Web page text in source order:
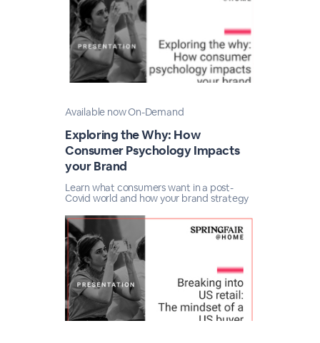
Available now On-Demand
Exploring the Why: How
Consumer Psychology Impacts
your Brand
Learn what consumers want in a post-
Covid world and how your brand strategy